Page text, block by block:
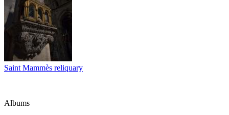
Saint Mammès reliquary
Albums